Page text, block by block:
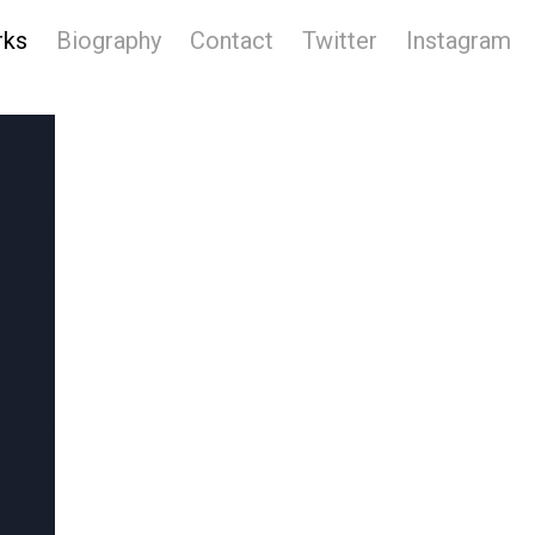
Biography Contact Twitter Instagram